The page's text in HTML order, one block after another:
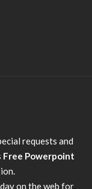
requests and
Free Powerpoint
day on the web for